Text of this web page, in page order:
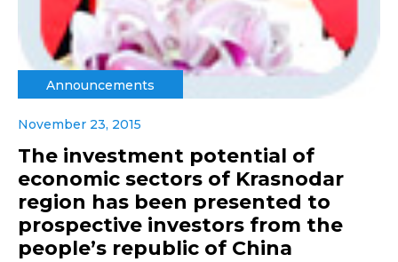
Announcements
November 23, 2015
The investment potential of
economic sectors of Krasnodar
region has been presented to
prospective investors from the
people’s republic of China